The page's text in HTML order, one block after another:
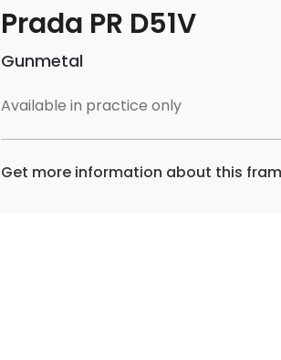
Prada PR D51V
Gunmetal
Available in practice only
Get more information about this